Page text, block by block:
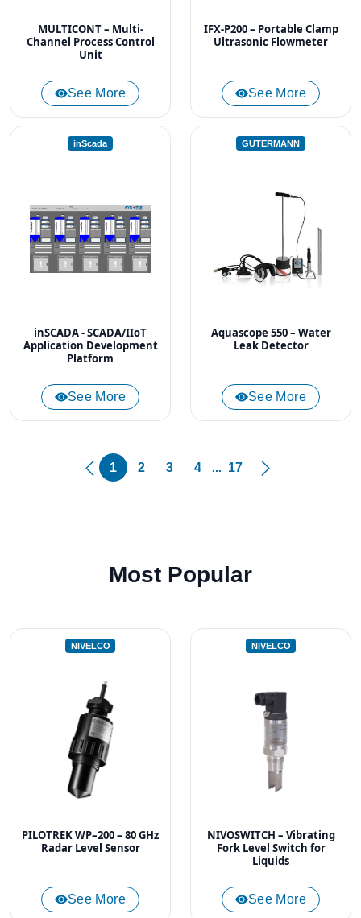
MULTICONT – Multi-
Channel Process Control
Unit
See More
IFX-P200 – Portable Clamp
Ultrasonic Flowmeter
See More
inScada
inSCADA - SCADA/IIoT
Application Development
Platform
See More
GUTERMANN
Aquascope 550 – Water
Leak Detector
See More
1 2 3 4 ... 17
Most Popular
NIVELCO
PILOTREK WP–200 – 80 GHz
Radar Level Sensor
See More
NIVELCO
NIVOSWITCH – Vibrating
Fork Level Switch for
Liquids
See More